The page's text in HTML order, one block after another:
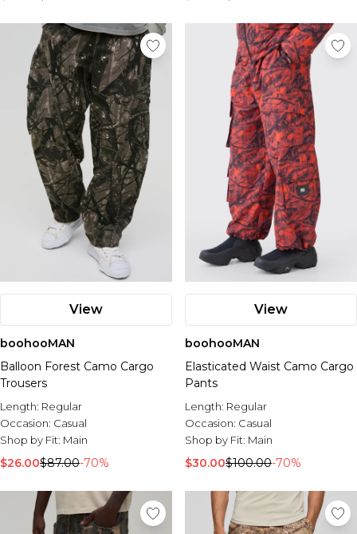
View
boohooMAN
Balloon Forest Camo Cargo
Trousers
Length: Regular
Occasion: Casual
Shop by Fit: Main
$26.00$87.00-70%
View
boohooMAN
Elasticated Waist Camo Cargo
Pants
Length: Regular
Occasion: Casual
Shop by Fit: Main
$30.00$100.00-70%